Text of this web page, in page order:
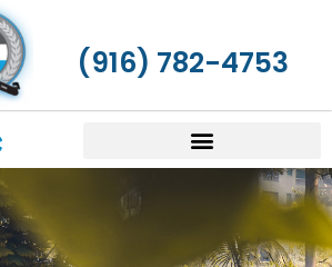
(916) 782-4753